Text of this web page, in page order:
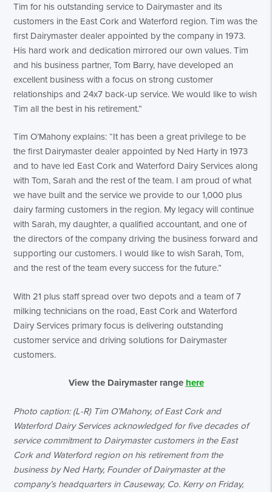
Tim for his outstanding service to Dairymaster and its
customers in the East Cork and Waterford region. Tim was the
first Dairymaster dealer appointed by the company in 1973.
His hard work and dedication mirrored our own values. Tim
and his business partner, Tom Barry, have developed an
excellent business with a focus on strong customer
relationships and 24x7 back-up service. We would like to wish
Tim all the best in his retirement.”
Tim O’Mahony explains: “It has been a great privilege to be
the first Dairymaster dealer appointed by Ned Harty in 1973
and to have led East Cork and Waterford Dairy Services along
with Tom, Sarah and the rest of the team. I am proud of what
we have built and the service we provide to our 1,000 plus
dairy farming customers in the region. My legacy will continue
with Sarah, my daughter, a qualified accountant, and one of
the directors of the company driving the business forward and
supporting our customers. I would like to wish Sarah, Tom,
and the rest of the team every success for the future.”
With 21 plus staff spread over two depots and a team of 7
milking technicians on the road, East Cork and Waterford
Dairy Services primary focus is delivering outstanding
customer service and driving solutions for Dairymaster
customers.
View the Dairymaster range here
Photo caption: (L-R) Tim O’Mahony, of East Cork and
Waterford Dairy Services acknowledged for five decades of
service commitment to Dairymaster customers in the East
Cork and Waterford region on his retirement from the
business by Ned Harty, Founder of Dairymaster at the
company’s headquarters in Causeway, Co. Kerry on Friday,